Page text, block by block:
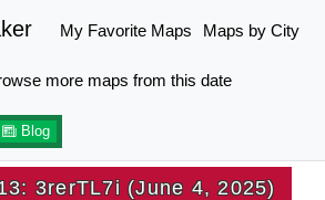
My Favorite Maps Maps by City
more maps from this date
Blog
3rerTL7i (June 4, 2025)